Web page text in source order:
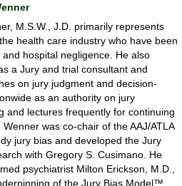
M.S.W., J.D. primarily represents
health care industry who have been
hospital negligence. He also
a Jury and trial consultant and
on jury judgment and decision-
as an authority on jury
and lectures frequently for continuing
was co-chair of the AAJ/ATLA
jury bias and developed the Jury
with Gregory S. Cusimano. He
psychiatrist Milton Erickson, M.D.,
of the Jury Bias Model™.